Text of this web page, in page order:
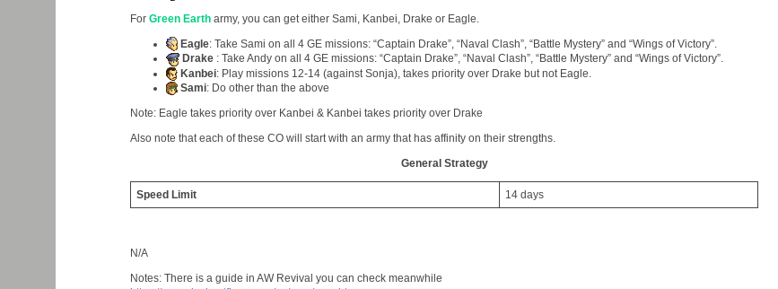
For Green Earth army, you can get either Sami, Kanbei, Drake or Eagle.
Eagle: Take Sami on all 4 GE missions: “Captain Drake”, “Naval Clash”, “Battle Mystery” and “Wings of Victory”.
Drake : Take Andy on all 4 GE missions: “Captain Drake”, “Naval Clash”, “Battle Mystery” and “Wings of Victory”.
Kanbei: Play missions 12-14 (against Sonja), takes priority over Drake but not Eagle.
Sami: Do other than the above
Note: Eagle takes priority over Kanbei & Kanbei takes priority over Drake
Also note that each of these CO will start with an army that has affinity on their strengths.
General Strategy
Speed Limit 14 days
N/A
Notes: There is a guide in AW Revival you can check meanwhile